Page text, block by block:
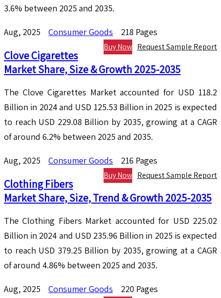
3.6% between 2025 and 2035.
Aug, 2025 Consumer Goods 218 Pages
Request Sample Report
Buy Now
Clove Cigarettes
Market Share, Size & Growth 2025-2035
The Clove Cigarettes Market accounted for USD 118.2
Billion in 2024 and USD 125.53 Billion in 2025 is expected
to reach USD 229.08 Billion by 2035, growing at a CAGR
of around 6.2% between 2025 and 2035.
Aug, 2025 Consumer Goods 216 Pages
Request Sample Report
Buy Now
Clothing Fibers
Market Share, Size, Trend & Growth 2025-2035
The Clothing Fibers Market accounted for USD 225.02
Billion in 2024 and USD 235.96 Billion in 2025 is expected
to reach USD 379.25 Billion by 2035, growing at a CAGR
of around 4.86% between 2025 and 2035.
Aug, 2025 Consumer Goods 220 Pages